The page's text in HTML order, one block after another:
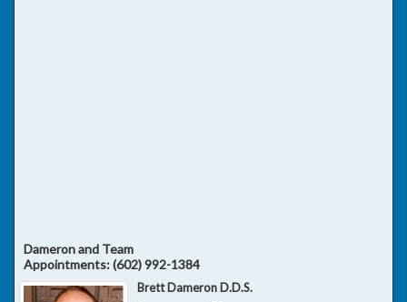
Dameron and Team
Appointments:(602) 992-1384
Brett Dameron D.D.S.